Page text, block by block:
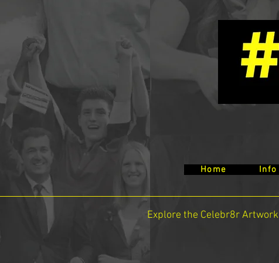
Home Info
Explore the Celebr8r Artwork